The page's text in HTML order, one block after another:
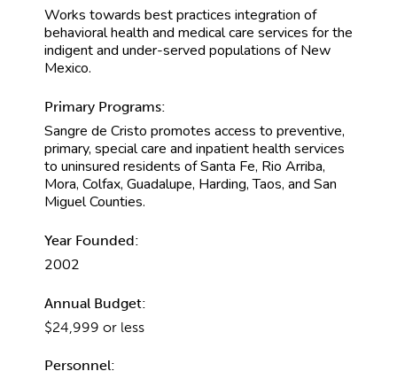
Works towards best practices integration of
behavioral health and medical care services for the
indigent and under-served populations of New
Mexico.
Primary Programs:
Sangre de Cristo promotes access to preventive,
primary, special care and inpatient health services
to uninsured residents of Santa Fe, Rio Arriba,
Mora, Colfax, Guadalupe, Harding, Taos, and San
Miguel Counties.
Year Founded:
2002
Annual Budget:
$24,999 or less
Personnel: